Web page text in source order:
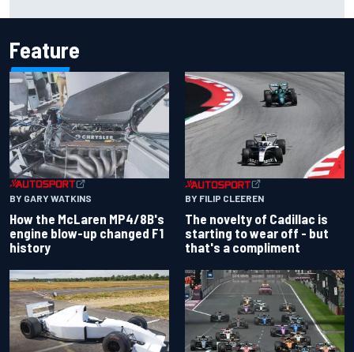
Feature
BY GARY WATKINS
How the McLaren MP4/8B's
engine blow-up changed F1
history
BY FILIP CLEEREN
The novelty of Cadillac is
starting to wear off - but
that's a compliment